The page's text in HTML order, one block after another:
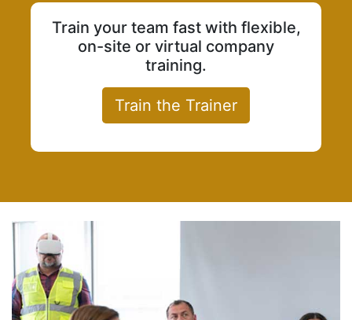
Train your team fast with flexible,
on-site or virtual company
training.
Train the Trainer